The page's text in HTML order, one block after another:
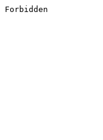
Forbidden